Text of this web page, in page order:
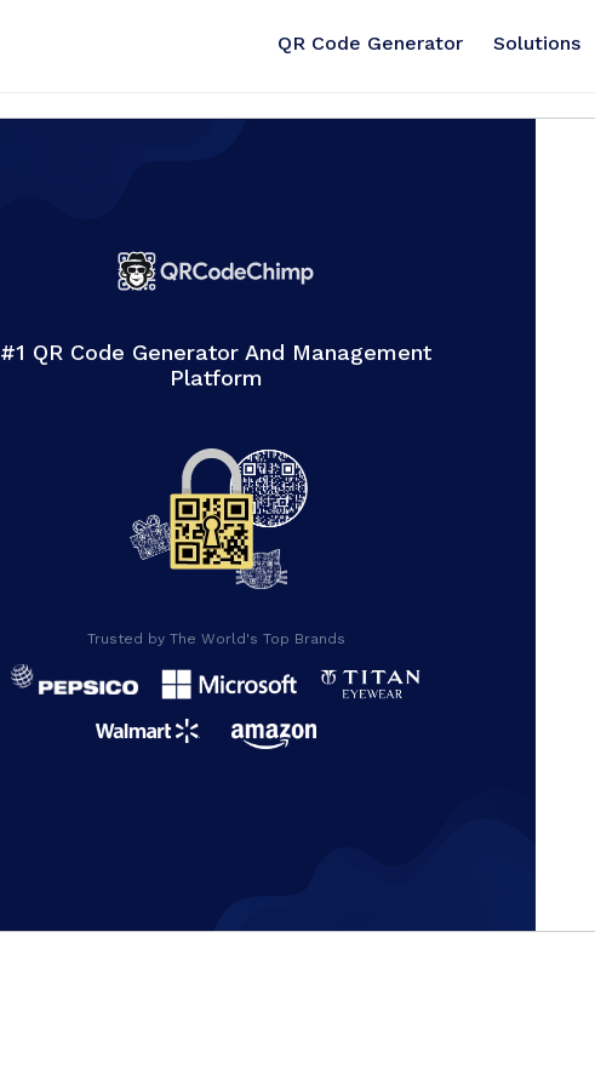
QR Code Generator Solutions
#1 QR Code Generator And Management
Platform
Trusted by The World's Top Brands